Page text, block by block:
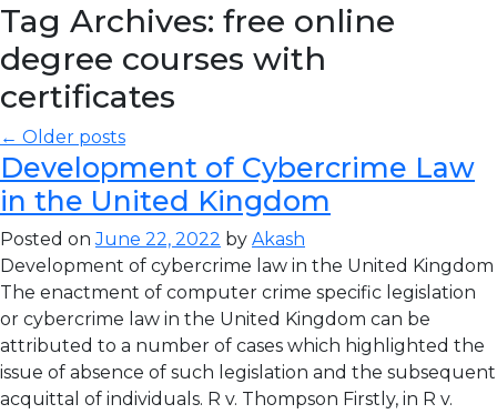
Tag Archives: free online
degree courses with
certificates
← Older posts
Development of Cybercrime Law
in the United Kingdom
Posted onJune 22, 2022 by Akash
Development of cybercrime law in the United Kingdom
The enactment of computer crime specific legislation
or cybercrime law in the United Kingdom can be
attributed to a number of cases which highlighted the
issue of absence of such legislation and the subsequent
acquittal of individuals. R v. Thompson Firstly, in R v.